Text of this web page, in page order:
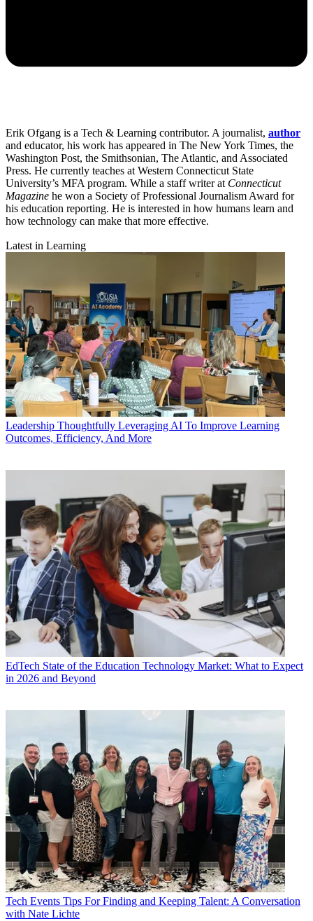
Erik Ofgang is a Tech & Learning contributor. A journalist, author
and educator, his work has appeared in The New York Times, the
Washington Post, the Smithsonian, The Atlantic, and Associated
Press. He currently teaches at Western Connecticut State
University’s MFA program. While a staff writer at Connecticut
Magazine he won a Society of Professional Journalism Award for
his education reporting. He is interested in how humans learn and
how technology can make that more effective.
Latest in Learning
Leadership Thoughtfully Leveraging AI To Improve Learning
Outcomes, Efficiency, And More
EdTech State of the Education Technology Market: What to Expect
in 2026 and Beyond
Tech Events Tips For Finding and Keeping Talent: A Conversation
with Nate Lichte